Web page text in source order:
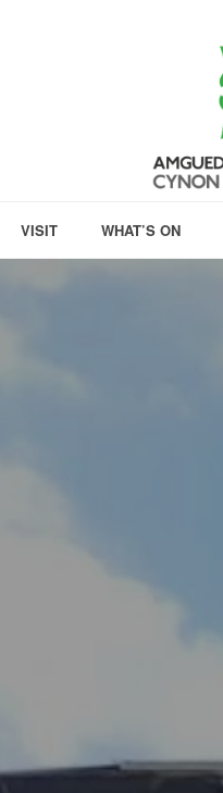
VISIT WHAT’S ON